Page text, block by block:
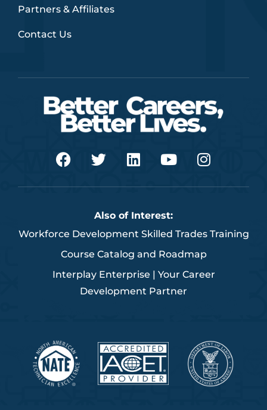
Partners & Affiliates
Contact Us
F
a
o
k
T
w
t
e
r
L
i
e
i
n
Y
o
u
b
e
I
n
g
r
a
m
Also of Interest:
Workforce Development Skilled Trades Training
Course Catalog and Roadmap
Interplay Enterprise | Your Career
Development Partner